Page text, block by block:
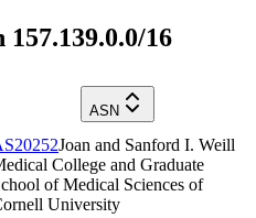
16
ASN
Joan and Sanford I. Weill
College and Graduate
of Medical Sciences of
University